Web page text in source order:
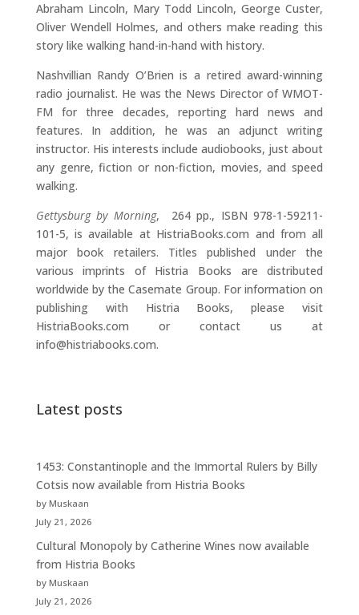
Abraham Lincoln, Mary Todd Lincoln, George Custer,
Oliver Wendell Holmes, and others make reading this
story like walking hand-in-hand with history.
Nashvillian Randy O’Brien is a retired award-winning
radio journalist. He was the News Director of WMOT-
FM for three decades, reporting hard news and
features. In addition, he was an adjunct writing
instructor. His interests include audiobooks, just about
any genre, fiction or non-fiction, movies, and speed
walking.
Gettysburg by Morning, 264 pp., ISBN 978-1-59211-
101-5, is available at HistriaBooks.com and from all
major book retailers. Titles published under the
various imprints of Histria Books are distributed
worldwide by the Casemate Group. For information on
publishing with Histria Books, please visit
HistriaBooks.com or contact us at
info@histriabooks.com.
Latest posts
1453: Constantinople and the Immortal Rulers by Billy
Cotsis now available from Histria Books
by Muskaan
July 21, 2026
Cultural Monopoly by Catherine Wines now available
from Histria Books
by Muskaan
July 21, 2026